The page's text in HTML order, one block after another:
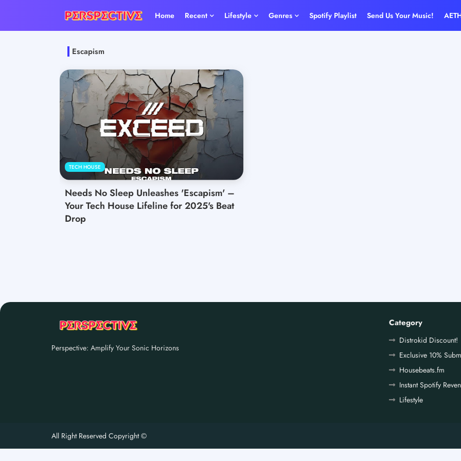
Home Recent Lifestyle Genres Spotify Playlist Send Us Your Music!
Escapism
TECH HOUSE
Needs No Sleep Unleashes 'Escapism' –
Your Tech House Lifeline for 2025's Beat
Drop
Perspective: Amplify Your Sonic Horizons
Category
Distrokid Discount!
Exclusive 10%
Housebeats.fm
Instant Spotify
Lifestyle
All Right Reserved Copyright ©